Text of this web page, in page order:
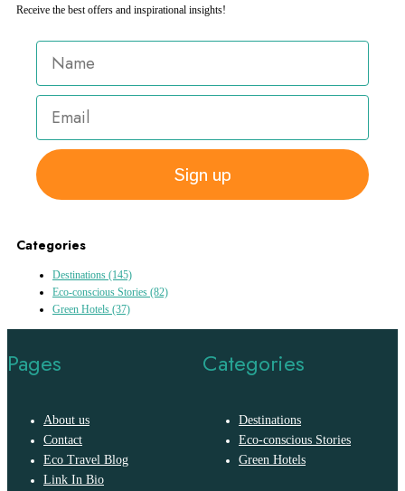
Receive the best offers and inspirational insights!
Sign up
Categories
Destinations (145)
Eco-conscious Stories (82)
Green Hotels (37)
Pages
About us
Contact
Eco Travel Blog
Link In Bio
Categories
Destinations
Eco-conscious Stories
Green Hotels